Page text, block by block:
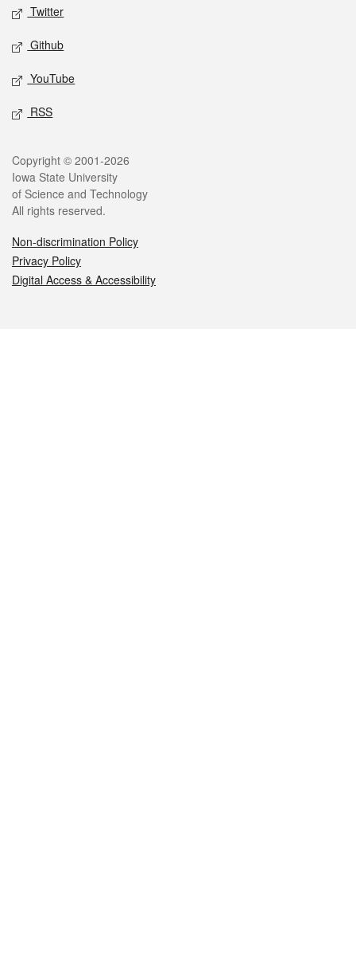
Twitter
Github
YouTube
RSS
Legal
Copyright © 2001-2026
Iowa State University
of Science and Technology
All rights reserved.
Non-discrimination Policy
Privacy Policy
Digital Access & Accessibility